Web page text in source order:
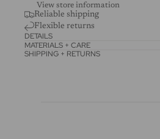
View store information
Reliable shipping
Flexible returns
DETAILS
MATERIALS + CARE
SHIPPING + RETURNS